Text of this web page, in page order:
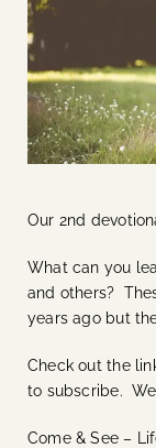
Our 2nd
What can you
and others?
years ago but
Check out the
to subscribe.
Come & See –